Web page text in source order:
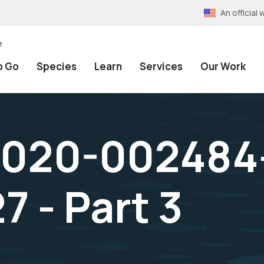
An official
Go Species Learn Services Our Work
- Part 3